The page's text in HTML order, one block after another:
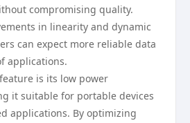
compromising quality.
in linearity and dynamic
can expect more reliable data
applications.
is its low power
it suitable for portable devices
applications. By optimizing